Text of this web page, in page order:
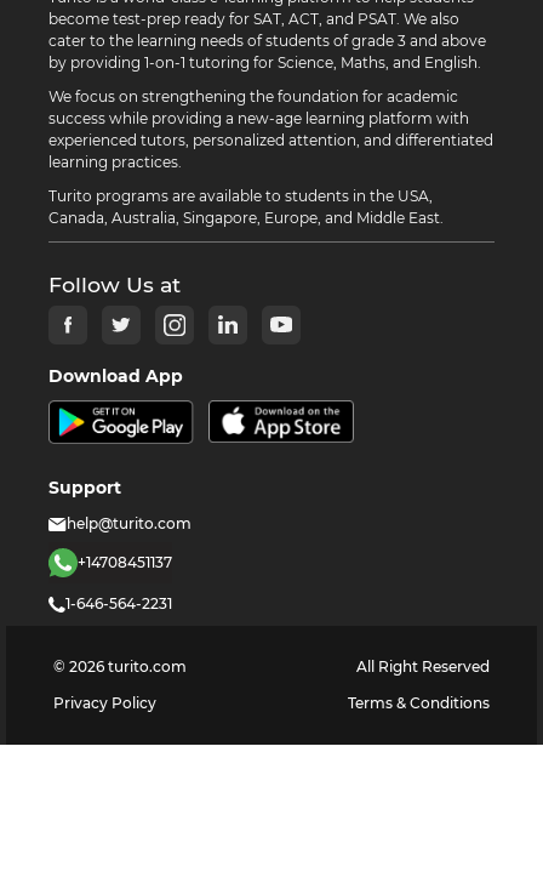
become test-prep ready for SAT, ACT, and PSAT. We also
cater to the learning needs of students of grade 3 and above
by providing 1-on-1 tutoring for Science, Maths, and English.
We focus on strengthening the foundation for academic
success while providing a new-age learning platform with
experienced tutors, personalized attention, and differentiated
learning practices.
Turito programs are available to students in the USA,
Canada, Australia, Singapore, Europe, and Middle East.
Follow Us at
Download App
Support
help@turito.com
+14708451137
1-646-564-2231
© 2026 turito.com
All Right Reserved
Privacy Policy
Terms & Conditions